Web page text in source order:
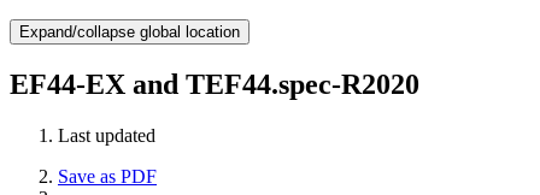
Expand/collapse global location
EF44-EX and TEF44.spec-R2020
Last updated
Save as PDF